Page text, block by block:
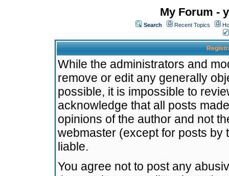
My Forum -
Search Recent Topics
While the administrators and
remove or edit any generally
possible, it is impossible to
acknowledge that all posts
opinions of the author and not
webmaster (except for posts by
liable.
You agree not to post any